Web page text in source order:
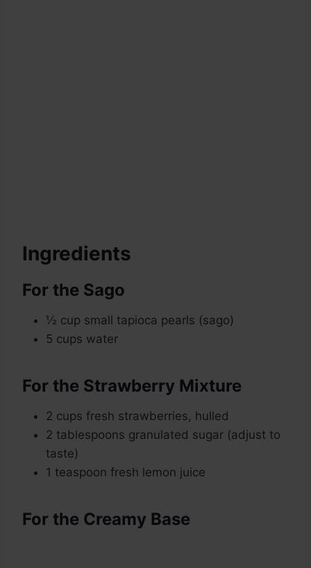
Ingredients
For the Sago
½ cup small tapioca pearls (sago)
5 cups water
For the Strawberry Mixture
2 cups fresh strawberries, hulled
2 tablespoons granulated sugar (adjust to
taste)
1 teaspoon fresh lemon juice
For the Creamy Base